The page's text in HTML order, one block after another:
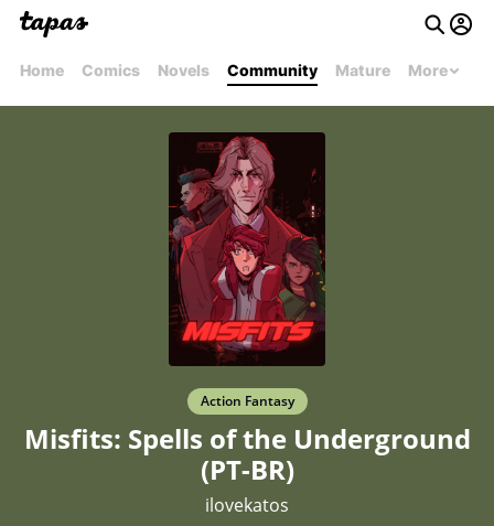
Home Comics Novels Community Mature More
Action Fantasy
Misfits: Spells of the Underground
(PT-BR)
ilovekatos